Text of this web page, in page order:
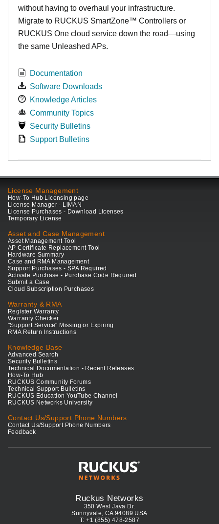
without having to overhaul your infrastructure.
Migrate to RUCKUS SmartZone™ Controllers or
RUCKUS One cloud service down the road—using
the same Unleashed APs.
Documentation
Software Downloads
Knowledge Articles
Community Topics
Security Bulletins
Support Bulletins
License Management
How-To Hub Licensing page
License Manager - LiMAN
License Purchases - Download Licenses
Temporary License
Asset and Case Management
Asset Management Tool
AP Certificate Replacement Tool
Hardware Summary
Case and RMA Management
Support Purchases - SPA Required
Activate Purchase - Purchase Code Required
Submit a Case
Cloud Subscription Purchases
Warranty & RMA
Register Warranty
Warranty Checker
"Support Service" Missing or Expiring
RMA Return Instructions
Knowledge Base
Advanced Search
Security Bulletins
Technical Documentation - Recent Releases
How-To Hub
RUCKUS Community Forums
Technical Support Bulletins
RUCKUS Education YouTube Channel
RUCKUS Networks University
Contact Us/Support Phone Numbers
Contact Us/Support Phone Numbers
Feedback
Ruckus Networks
350 West Java Dr.
Sunnyvale, CA 94089 USA
T: +1 (855) 478-2587